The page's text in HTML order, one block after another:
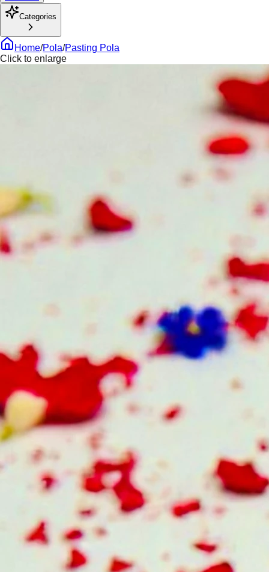
Categories
Home/Pola/Pasting Pola
Click to enlarge